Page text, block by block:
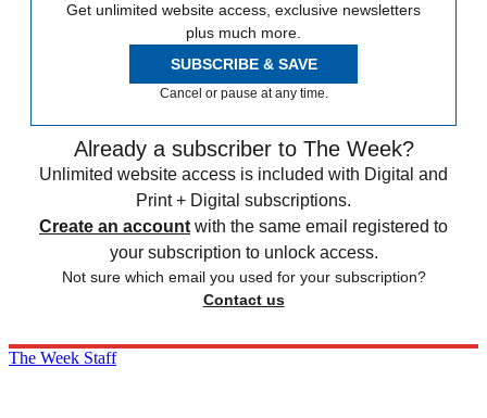
Get unlimited website access, exclusive newsletters
plus much more.
SUBSCRIBE & SAVE
Cancel or pause at any time.
Already a subscriber to The Week?
Unlimited website access is included with Digital and
Print + Digital subscriptions.
Create an account with the same email registered to
your subscription to unlock access.
Not sure which email you used for your subscription?
Contact us
The Week Staff